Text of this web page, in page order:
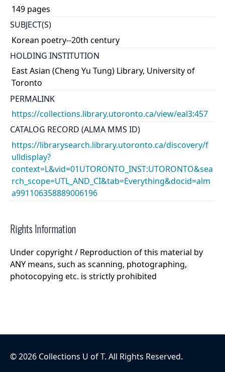
149 pages
SUBJECT(S)
Korean poetry--20th century
HOLDING INSTITUTION
East Asian (Cheng Yu Tung) Library, University of
Toronto
PERMALINK
https://collections.library.utoronto.ca/view/eal3:457
CATALOG RECORD (ALMA MMS ID)
https://librarysearch.library.utoronto.ca/discovery/f
ulldisplay?
context=L&vid=01UTORONTO_INST:UTORONTO&sea
rch_scope=UTL_AND_CI&tab=Everything&docid=alm
a991106358889006196
Rights Information
Under copyright / Reproduction of this material by
ANY means, such as scanning, photographing,
photocopying etc. is strictly prohibited
©2026 Collections U of T. All Rights Reserved.